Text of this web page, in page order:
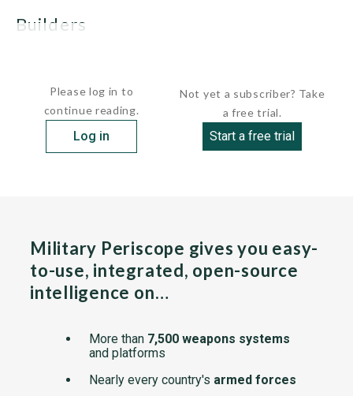
builders
Please log in to
continue reading.
Log in
Not yet a subscriber? Take
a free trial.
Start a free trial
Military Periscope gives you easy-
to-use, integrated, open-source
intelligence on…
More than 7,500 weapons systems
and platforms
Nearly every country's armed forces